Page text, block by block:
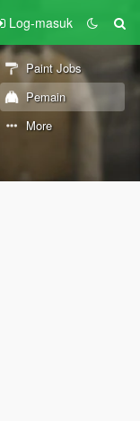
Log-masuk
Paint Jobs
Pemain
More